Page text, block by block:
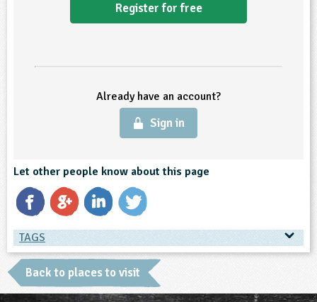
Social and Health Education
Register for free
Already have an account?
Sign in
Let other people know about this page
TAGS
TAGS
Place Type
Back to places to visit